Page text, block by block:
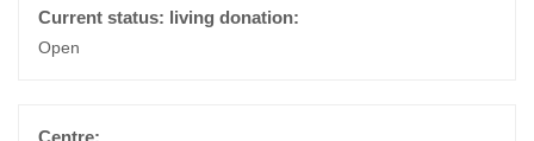
Open